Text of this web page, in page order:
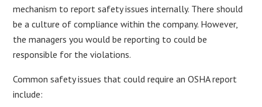
mechanism to report safety issues internally. There should
be a culture of compliance within the company. However,
the managers you would be reporting to could be
responsible for the violations.
Common safety issues that could require an OSHA report
include: